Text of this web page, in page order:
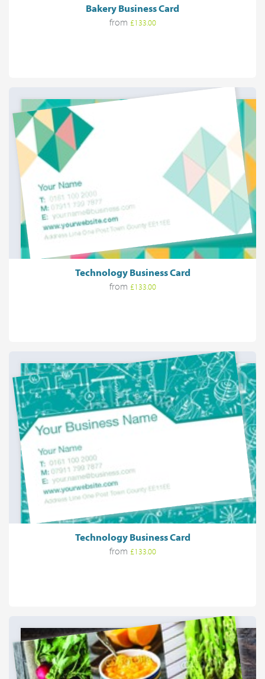
Bakery Business Card
from £133.00
Technology Business Card
from £133.00
Technology Business Card
from £133.00